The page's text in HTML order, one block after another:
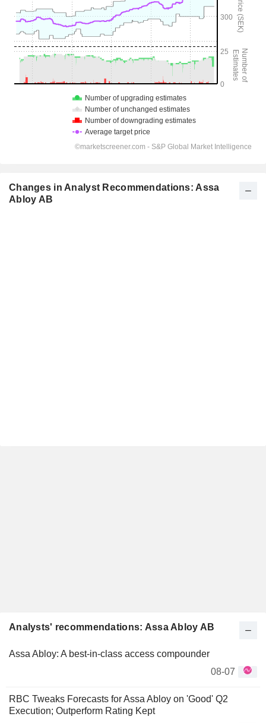
Changes in Analyst Recommendations: Assa
Abloy AB
Analysts' recommendations: Assa Abloy AB
Assa Abloy: A best-in-class access compounder
08-07
RBC Tweaks Forecasts for Assa Abloy on 'Good' Q2
Execution; Outperform Rating Kept